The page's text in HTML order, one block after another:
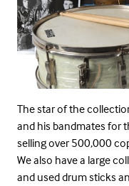
The star of the
and his bandmates for
selling over 500,000
We also have a large
and used drum sticks